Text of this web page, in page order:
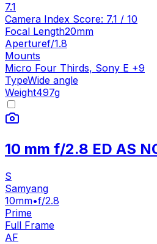
7.1
Camera Index Score: 7.1 / 10
Focal Length20mm
Aperturef/1.8
Mounts
Micro Four Thirds, Sony E +9
TypeWide angle
Weight497g
10 mm f/2.8 ED AS
S
Samyang
10mm•f/2.8
Prime
Full Frame
AF